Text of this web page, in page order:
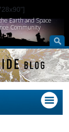
Earth and Space
Community